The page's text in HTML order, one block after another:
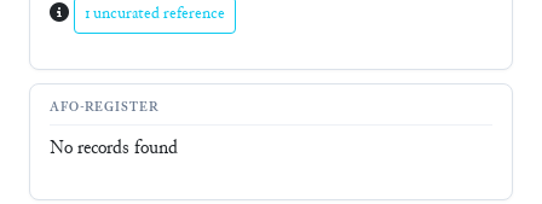
1 uncurated reference
AFO-REGISTER
No records found